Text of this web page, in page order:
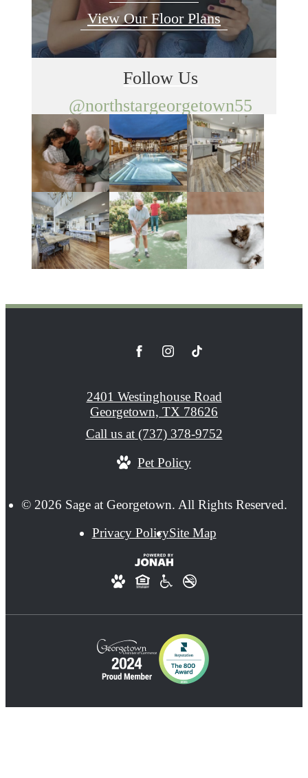
View Our Floor Plans
Follow Us
@northstargeorgetown55
© 2026 Sage at Georgetown. All Rights Reserved.
Privacy PolicySite Map
2401 Westinghouse Road
Georgetown, TX 78626
Call us at (737) 378-9752
Pet Policy